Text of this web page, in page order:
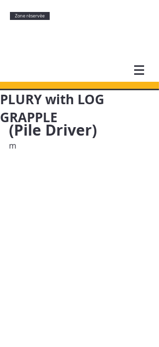
Zone rèservèe
PLURY with LOG
GRAPPLE
(Pile Driver)
m